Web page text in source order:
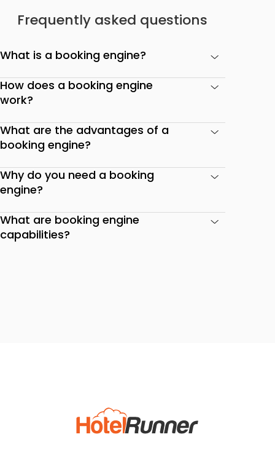
Frequently asked questions
What is a booking engine?
How does a booking engine
work?
What are the advantages of a
booking engine?
Why do you need a booking
engine?
What are booking engine
capabilities?